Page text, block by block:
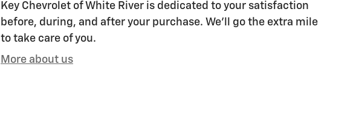
Key Chevrolet of White River is dedicated to your satisfaction
before, during, and after your purchase. We'll go the extra mile
to take care of you.
More about us